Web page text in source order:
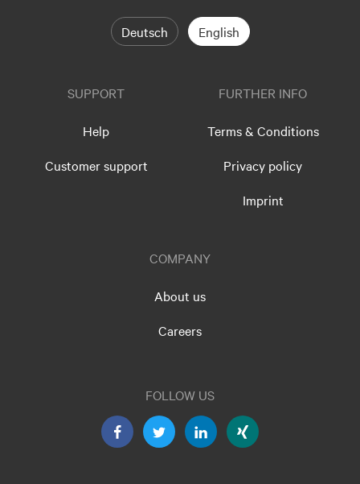
Deutsch English
SUPPORT
Help
Customer support
FURTHER INFO
Terms & Conditions
Privacy policy
Imprint
COMPANY
About us
Careers
FOLLOW US